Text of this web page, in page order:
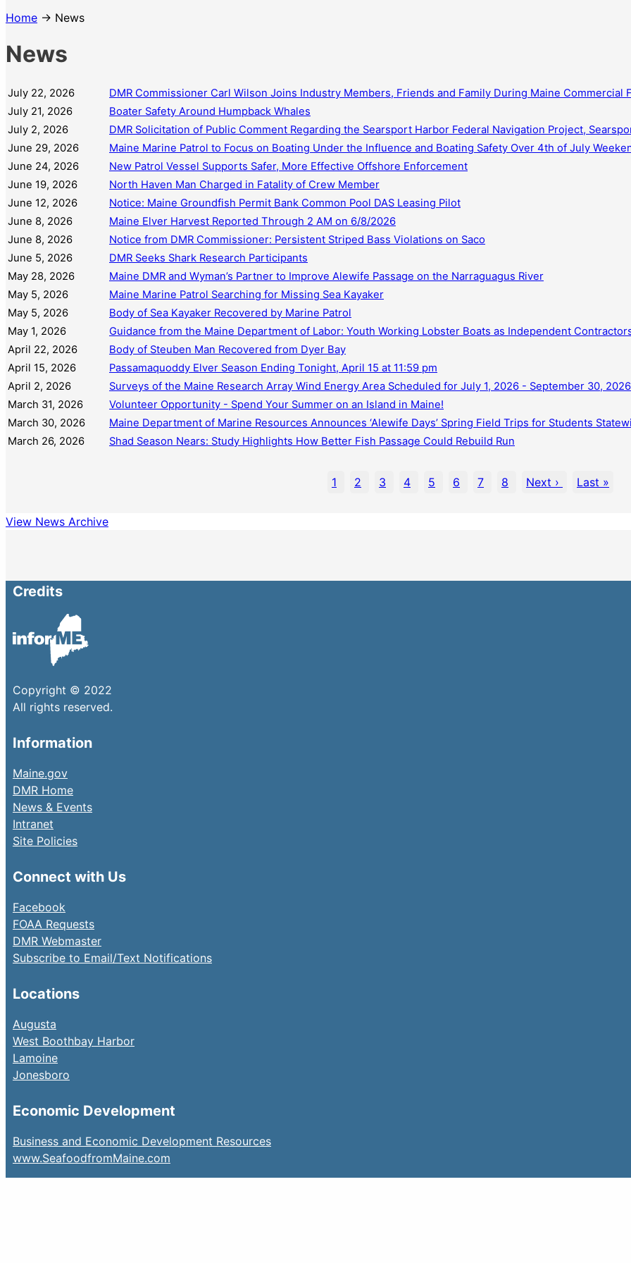
Home → News
News
July 22, 2026
DMR Commissioner Carl Wilson Joins Industry Members, Friends and Family During Maine Commercial
July 21, 2026
Boater Safety Around Humpback Whales
July 2, 2026
DMR Solicitation of Public Comment Regarding the Searsport Harbor Federal Navigation Project,
June 29, 2026
Maine Marine Patrol to Focus on Boating Under the Influence and Boating Safety Over 4th of July
June 24, 2026
New Patrol Vessel Supports Safer, More Effective Offshore Enforcement
June 19, 2026
North Haven Man Charged in Fatality of Crew Member
June 12, 2026
Notice: Maine Groundfish Permit Bank Common Pool DAS Leasing Pilot
June 8, 2026
Maine Elver Harvest Reported Through 2 AM on 6/8/2026
June 8, 2026
Notice from DMR Commissioner: Persistent Striped Bass Violations on Saco
June 5, 2026
DMR Seeks Shark Research Participants
May 28, 2026
Maine DMR and Wyman’s Partner to Improve Alewife Passage on the Narraguagus River
May 5, 2026
Maine Marine Patrol Searching for Missing Sea Kayaker
May 5, 2026
Body of Sea Kayaker Recovered by Marine Patrol
May 1, 2026
Guidance from the Maine Department of Labor: Youth Working Lobster Boats as Independent
April 22, 2026
Body of Steuben Man Recovered from Dyer Bay
April 15, 2026
Passamaquoddy Elver Season Ending Tonight, April 15 at 11:59 pm
April 2, 2026
Surveys of the Maine Research Array Wind Energy Area Scheduled for July 1, 2026 - September 30, 2026
March 31, 2026
Volunteer Opportunity - Spend Your Summer on an Island in Maine!
March 30, 2026
Maine Department of Marine Resources Announces ‘Alewife Days’ Spring Field Trips for Students
March 26, 2026
Shad Season Nears: Study Highlights How Better Fish Passage Could Rebuild Run
1 2 3 4 5 6 7 8 Next › Last »
View News Archive
Credits
Copyright © 2022
All rights reserved.
Information
Maine.gov
DMR Home
News & Events
Intranet
Site Policies
Connect with Us
Facebook
FOAA Requests
DMR Webmaster
Subscribe to Email/Text Notifications
Locations
Augusta
West Boothbay Harbor
Lamoine
Jonesboro
Economic Development
Business and Economic Development Resources
www.SeafoodfromMaine.com